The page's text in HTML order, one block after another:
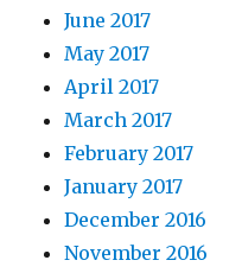
June 2017
May 2017
April 2017
March 2017
February 2017
January 2017
December 2016
November 2016